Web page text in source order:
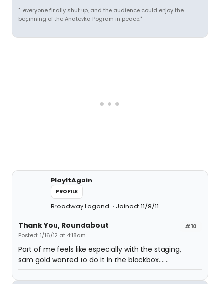
"...everyone finally shut up, and the audience could enjoy the
beginning of the Anatevka Pogram in peace."
PlayItAgain
PROFILE
Broadway Legend Joined: 11/8/11
#10
Thank You, Roundabout
Posted: 1/16/12 at 4:18am
Part of me feels like especially with the staging,
sam gold wanted to do it in the blackbox.......